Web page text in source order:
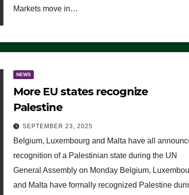
Markets move in…
NEWS
More EU states recognize
Palestine
SEPTEMBER 23, 2025
Belgium, Luxembourg and Malta have all
recognition of a Palestinian state during the UN
General Assembly on Monday Belgium,
and Malta have formally recognized Palestine